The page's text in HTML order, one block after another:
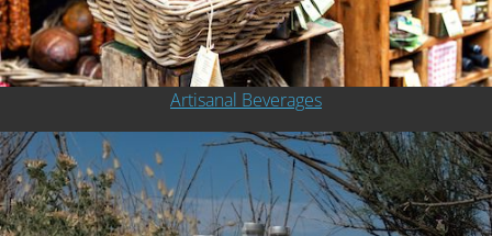
Artisanal Beverages